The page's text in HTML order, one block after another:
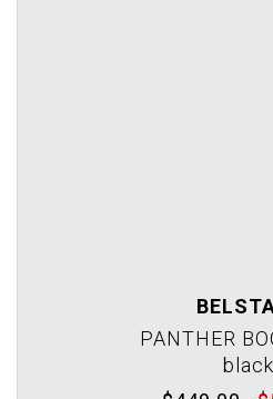
PANTHER
black